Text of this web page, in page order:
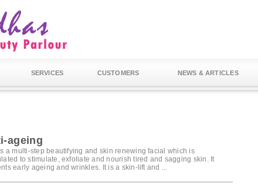
SERVICES CUSTOMERS NEWS & ARTICLES
ageing
a multi-step beautifying and skin renewing facial which is
to stimulate, exfoliate and nourish tired and sagging skin. It
early ageing and wrinkles. It is a skin-lift and ...